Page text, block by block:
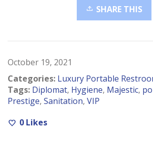
SHARE THIS
October 19, 2021
Categories: Luxury Portable
Tags: Diplomat, Hygiene, Majestic,
Prestige, Sanitation, VIP
0 Likes